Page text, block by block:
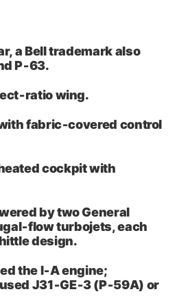
a Bell trademark also
P‑63.
wing.
fabric‑covered control
cockpit with
by two General
turbojets, each
design.
the I‑A engine;
J31‑GE‑3 (P‑59A) or